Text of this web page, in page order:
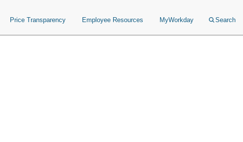
Price Transparency Employee Resources MyWorkday Search